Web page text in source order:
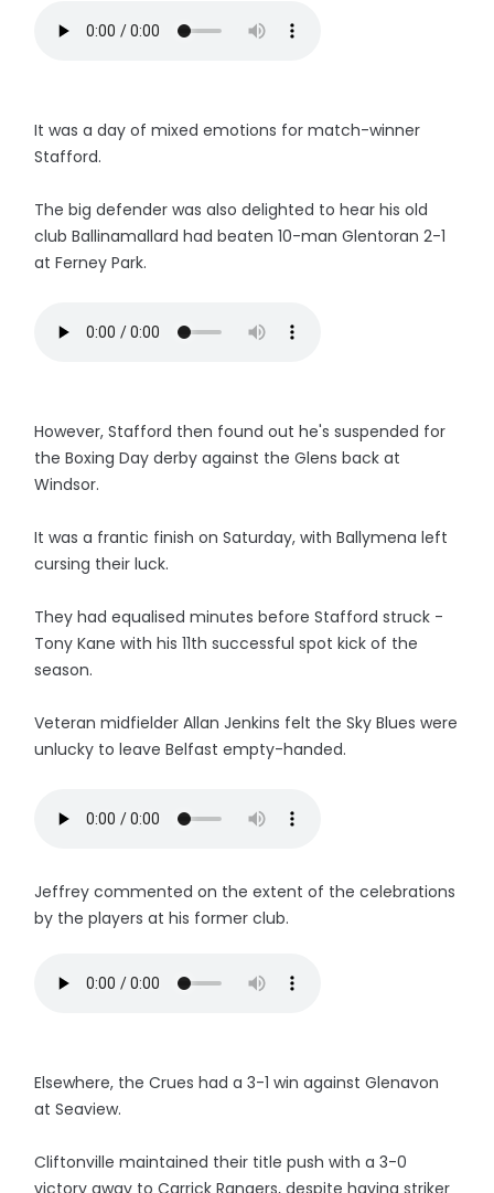
It was a day of mixed emotions for match-winner
Stafford.
The big defender was also delighted to hear his old
club Ballinamallard had beaten 10-man Glentoran 2-1
at Ferney Park.
However, Stafford then found out he's suspended for
the Boxing Day derby against the Glens back at
Windsor.
It was a frantic finish on Saturday, with Ballymena left
cursing their luck.
They had equalised minutes before Stafford struck -
Tony Kane with his 11th successful spot kick of the
season.
Veteran midfielder Allan Jenkins felt the Sky Blues were
unlucky to leave Belfast empty-handed.
Jeffrey commented on the extent of the celebrations
by the players at his former club.
Elsewhere, the Crues had a 3-1 win against Glenavon
at Seaview.
Cliftonville maintained their title push with a 3-0
victory away to Carrick Rangers, despite having striker